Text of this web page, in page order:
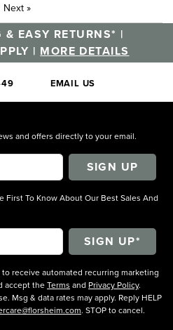
Next »
& EASY RETURNS* |
| MORE DETAILS
EMAIL US
and offers directly to your email.
SIGN UP
First To Know About Our Best Sales And
receive automated recurring marketing
accept theTerms and Privacy Policy.
Msg & data rates may apply. Reply HELP
. STOP to cancel.